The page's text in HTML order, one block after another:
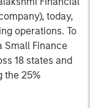
today,
operations. To
Small Finance
18 states and
the 25%